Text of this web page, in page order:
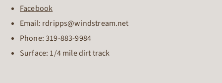
Facebook
Email: rdripps@windstream.net
Phone:319-883-9984
Surface: 1/4 mile dirt track